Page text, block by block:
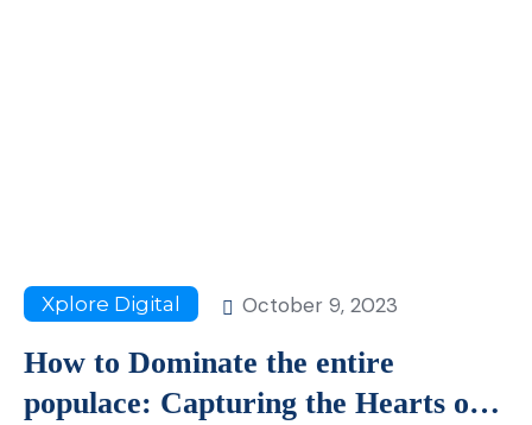
Xplore Digital October 9, 2023
How to Dominate the entire
populace: Capturing the Hearts of